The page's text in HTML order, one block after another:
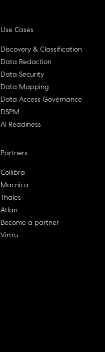
Use Cases
Discovery & Classification
Data Redaction
Data Security
Data Mapping
Data Access Governance
DSPM
AI Readiness
Partners
Collibra
Macnica
Thales
Atlan
Become a partner
Virtru